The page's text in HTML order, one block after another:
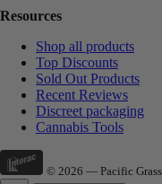
Resources
Shop all products
Top Discounts
Sold Out Products
Recent Reviews
Discreet packaging
Cannabis Tools
© 2026 — Pacific